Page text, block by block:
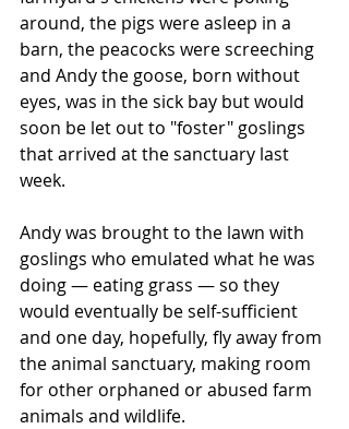
around, the pigs were asleep in a
barn, the peacocks were screeching
and Andy the goose, born without
eyes, was in the sick bay but would
soon be let out to "foster" goslings
that arrived at the sanctuary last
week.
Andy was brought to the lawn with
goslings who emulated what he was
doing — eating grass — so they
would eventually be self-sufficient
and one day, hopefully, fly away from
the animal sanctuary, making room
for other orphaned or abused farm
animals and wildlife.